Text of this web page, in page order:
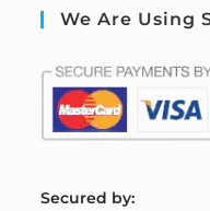
We Are Using
Secured by: